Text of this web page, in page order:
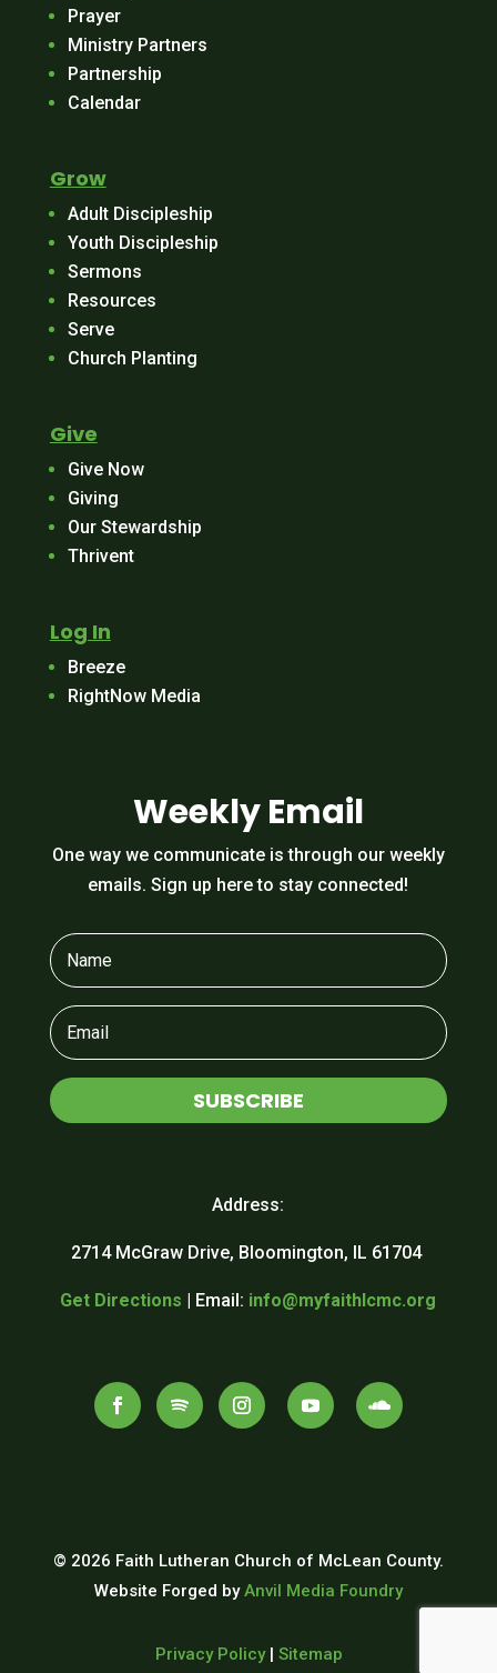
Prayer
Ministry Partners
Partnership
Calendar
Grow
Adult Discipleship
Youth Discipleship
Sermons
Resources
Serve
Church Planting
Give
Give Now
Giving
Our Stewardship
Thrivent
Log In
Breeze
RightNow Media
Weekly Email
One way we communicate is through our weekly
emails. Sign up here to stay connected!
SUBSCRIBE
Address:
2714 McGraw Drive, Bloomington, IL 61704
Get Directions | Email: info@myfaithlcmc.org
© 2026 Faith Lutheran Church of McLean County.
Website Forged byAnvil Media Foundry
Privacy Policy| Sitemap